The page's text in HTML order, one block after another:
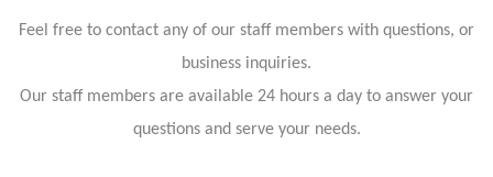
Feel free to contact any of our staff members with questions, or
business inquiries.
Our staff members are available 24 hours a day to answer your
questions and serve your needs.